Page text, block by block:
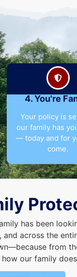
4. You're
Your policy is
our family has
— today and for
come.
has been
and across the
from
how our family